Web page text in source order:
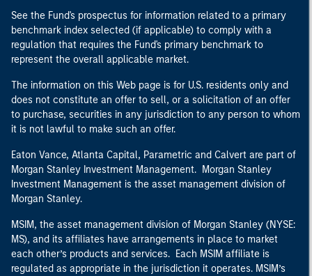
See the Fund's prospectus for information related to a primary
benchmark index selected (if applicable) to comply with a
regulation that requires the Fund's primary benchmark to
represent the overall applicable market.
The information on this Web page is for U.S. residents only and
does not constitute an offer to sell, or a solicitation of an offer
to purchase, securities in any jurisdiction to any person to whom
it is not lawful to make such an offer.
Eaton Vance, Atlanta Capital, Parametric and Calvert are part of
Morgan Stanley Investment Management. Morgan Stanley
Investment Management is the asset management division of
Morgan Stanley.
MSIM, the asset management division of Morgan Stanley (NYSE:
MS), and its affiliates have arrangements in place to market
each other’s products and services. Each MSIM affiliate is
regulated as appropriate in the jurisdiction it operates. MSIM’s